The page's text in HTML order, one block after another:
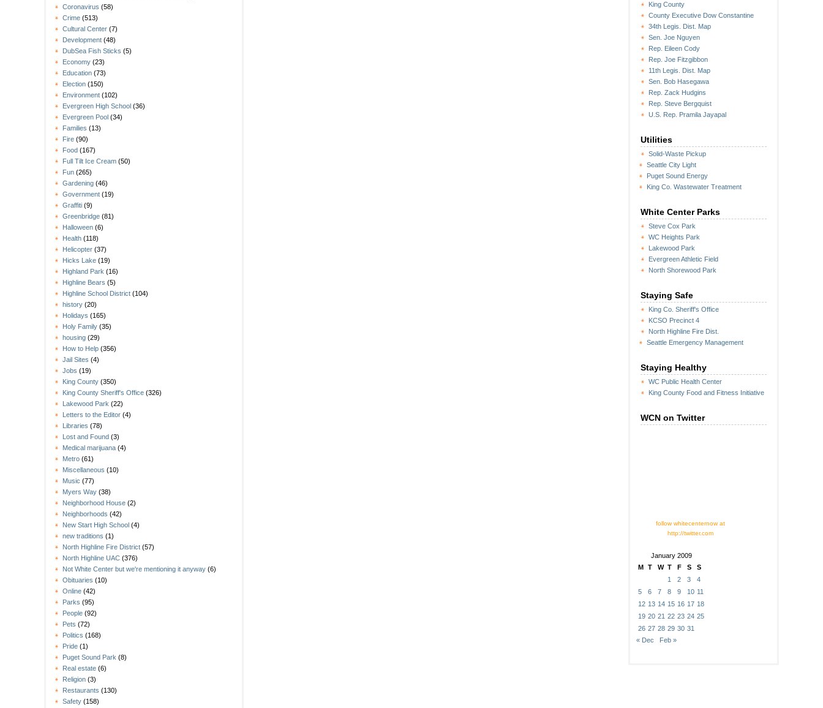
Coronavirus (58)
Crime (513)
Cultural Center (7)
Development (48)
DubSea Fish Sticks (5)
Economy (23)
Education (73)
Election (150)
Environment (102)
Evergreen High School (36)
Evergreen Pool (34)
Families (13)
Fire (90)
Food (167)
Full Tilt Ice Cream (50)
Fun (265)
Gardening (46)
Government (19)
Graffiti (9)
Greenbridge (81)
Halloween (6)
Health (118)
Helicopter (37)
Hicks Lake (19)
Highland Park (16)
Highline Bears (5)
Highline School District (104)
history (20)
Holidays (165)
Holy Family (35)
housing (29)
How to Help (356)
Jail Sites (4)
Jobs (19)
King County (350)
King County Sheriff's Office (326)
Lakewood Park (22)
Letters to the Editor (4)
Libraries (78)
Lost and Found (3)
Medical marijuana (4)
Metro (61)
Miscellaneous (10)
Music (77)
Myers Way (38)
Neighborhood House (2)
Neighborhoods (42)
New Start High School (4)
new traditions (1)
North Highline Fire District (57)
North Highline UAC (376)
Not White Center but we're mentioning it anyway (6)
Obituaries (10)
Online (42)
Parks (95)
People (92)
Pets (72)
Politics (168)
Pride (1)
Puget Sound Park (8)
Real estate (6)
Religion (3)
Restaurants (130)
Safety (158)
King County
County Executive Dow Constantine
34th Legis. Dist. Map
Sen. Joe Nguyen
Rep. Eileen Cody
Rep. Joe Fitzgibbon
11th Legis. Dist. Map
Sen. Bob Hasegawa
Rep. Zack Hudgins
Rep. Steve Bergquist
U.S. Rep. Pramila Jayapal
Utilities
Solid-Waste Pickup
Seattle City Light
Puget Sound Energy
King Co. Wastewater Treatment
White Center Parks
Steve Cox Park
WC Heights Park
Lakewood Park
Evergreen Athletic Field
North Shorewood Park
Staying Safe
King Co. Sheriff's Office
KCSO Precinct 4
North Highline Fire Dist.
Seattle Emergency Management
Staying Healthy
WC Public Health Center
King County Food and Fitness Initiative
WCN on Twitter
follow whitecenternow at
http://twitter.com
January 2009
M T W T F S
S
1
2 3
4
5
6 7 8 9 10 11
12 13 14 15 16 17 18
19 20 21 22 23 24 25
26 27 28 29 30 31
« Dec
Feb »